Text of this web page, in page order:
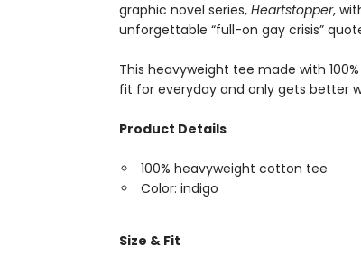
graphic novel series, Heartstopper,
unforgettable “full-on gay crisis”
This heavyweight tee made with
fit for everyday and only gets better
Product Details
100% heavyweight cotton tee
Color: indigo
Size & Fit